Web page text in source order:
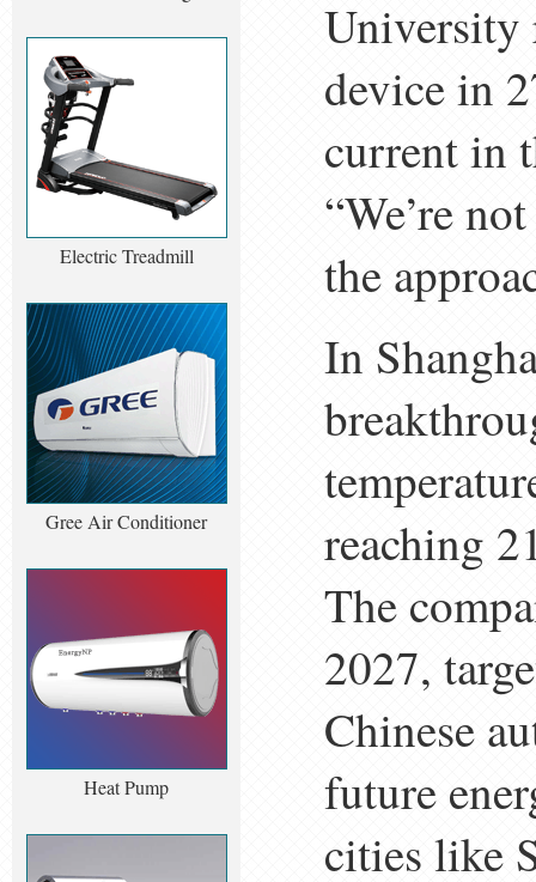
Electric Treadmill
Gree Air Conditioner
Heat Pump
University
device in
current in
“We’re
the
In
reaching
The
2027,
Chinese
future
cities like